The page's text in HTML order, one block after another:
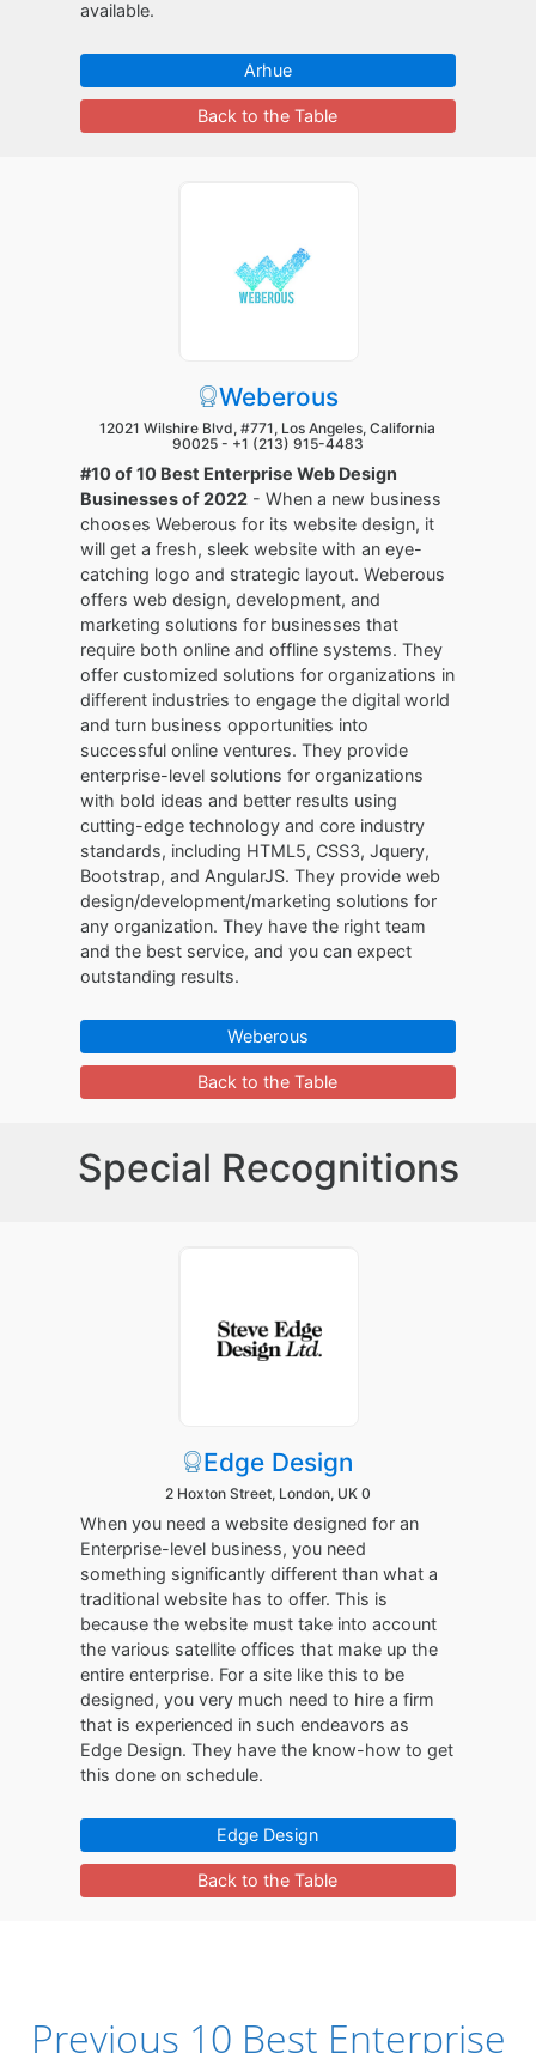
available.
Arhue
Back to the Table
Weberous
12021 Wilshire Blvd, #771, Los Angeles, California
90025 - +1 (213) 915-4483
#10 of 10 Best Enterprise Web Design
Businesses of 2022 - When a new business
chooses Weberous for its website design, it
will get a fresh, sleek website with an eye-
catching logo and strategic layout. Weberous
offers web design, development, and
marketing solutions for businesses that
require both online and offline systems. They
offer customized solutions for organizations in
different industries to engage the digital world
and turn business opportunities into
successful online ventures. They provide
enterprise-level solutions for organizations
with bold ideas and better results using
cutting-edge technology and core industry
standards, including HTML5, CSS3, Jquery,
Bootstrap, and AngularJS. They provide web
design/development/marketing solutions for
any organization. They have the right team
and the best service, and you can expect
outstanding results.
Weberous
Back to the Table
Special Recognitions
Edge Design
2 Hoxton Street, London, UK 0
When you need a website designed for an
Enterprise-level business, you need
something significantly different than what a
traditional website has to offer. This is
because the website must take into account
the various satellite offices that make up the
entire enterprise. For a site like this to be
designed, you very much need to hire a firm
that is experienced in such endeavors as
Edge Design. They have the know-how to get
this done on schedule.
Edge Design
Back to the Table
Previous 10 Best Enterprise